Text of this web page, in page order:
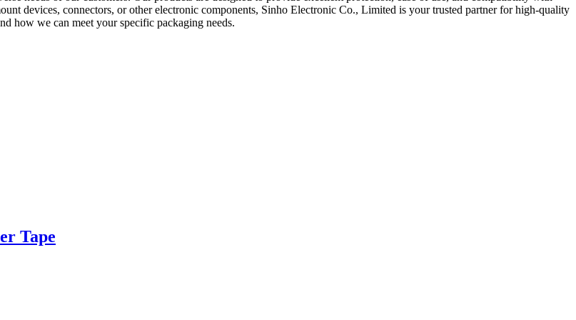
devices, connectors, or other electronic components, Sinho Electronic Co., Limited is your trusted partner for high-quality
how we can meet your specific packaging needs.
Tape